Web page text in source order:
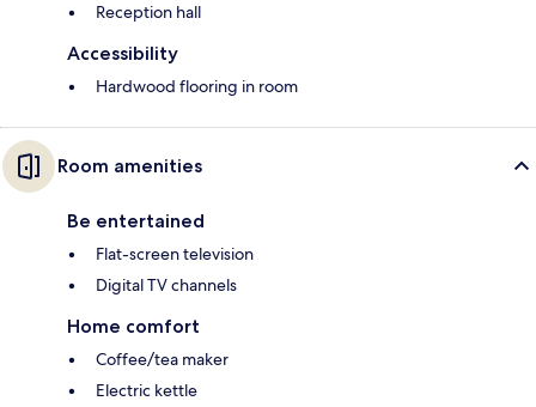
Reception hall
Accessibility
Hardwood flooring in room
Room amenities
Be entertained
Flat-screen television
Digital TV channels
Home comfort
Coffee/tea maker
Electric kettle